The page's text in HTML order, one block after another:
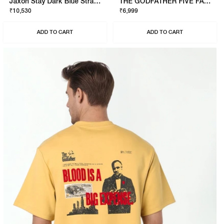
₹10,530
ADD TO CART
₹6,999
ADD TO CART